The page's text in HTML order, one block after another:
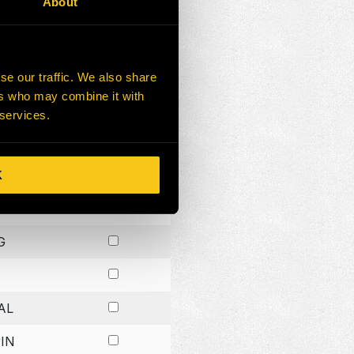
our traffic. We also share
who may combine it with